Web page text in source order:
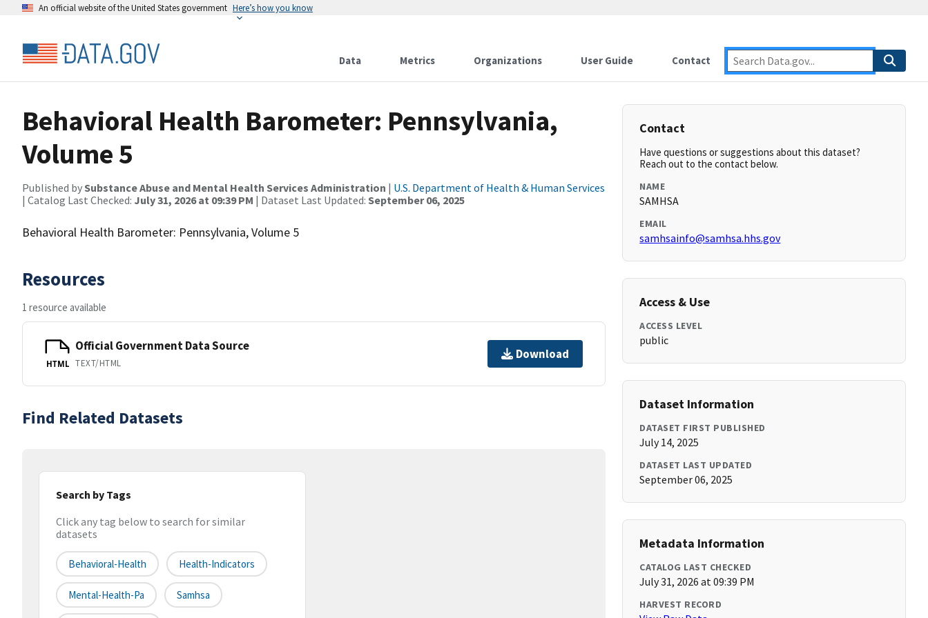
An official website of the United States government Here’s how you know
Data Metrics Organizations User Guide Contact
Behavioral Health Barometer: Pennsylvania,
Volume 5
Published bySubstance Abuse and Mental Health Services Administration | U.S. Department of Health & Human Services
| Catalog Last Checked: July 31, 2026 at 09:39 PM | Dataset Last Updated: September 06, 2025
Behavioral Health Barometer: Pennsylvania, Volume 5
Resources
1 resource available
HTML
Official Government Data Source
TEXT/HTML
Download
Find Related Datasets
Search by Tags
Click any tag below to search for similar
datasets
Behavioral-Health Health-Indicators
Mental-Health-Pa Samhsa
Contact
Have questions or suggestions about this dataset?
Reach out to the contact below.
NAME
SAMHSA
EMAIL
samhsainfo@samhsa.hhs.gov
Access & Use
ACCESS LEVEL
public
Dataset Information
DATASET FIRST PUBLISHED
July 14, 2025
DATASET LAST UPDATED
September 06, 2025
Metadata Information
CATALOG LAST CHECKED
July 31, 2026 at 09:39 PM
HARVEST RECORD